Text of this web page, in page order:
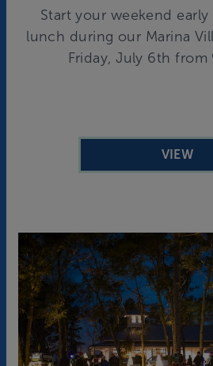
Start your weekend
lunch during our Marina
Friday, July 6th from
VIEW